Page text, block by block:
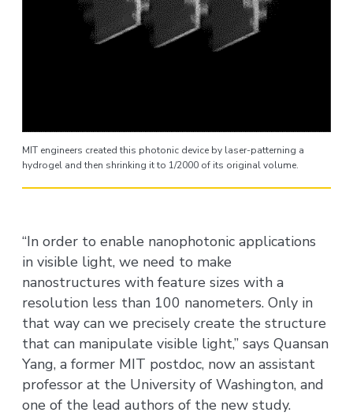
MIT engineers created this photonic device by laser-patterning a
hydrogel and then shrinking it to 1/2000 of its original volume.
“In order to enable nanophotonic applications
in visible light, we need to make
nanostructures with feature sizes with a
resolution less than 100 nanometers. Only in
that way can we precisely create the structure
that can manipulate visible light,” says Quansan
Yang, a former MIT postdoc, now an assistant
professor at the University of Washington, and
one of the lead authors of the new study.